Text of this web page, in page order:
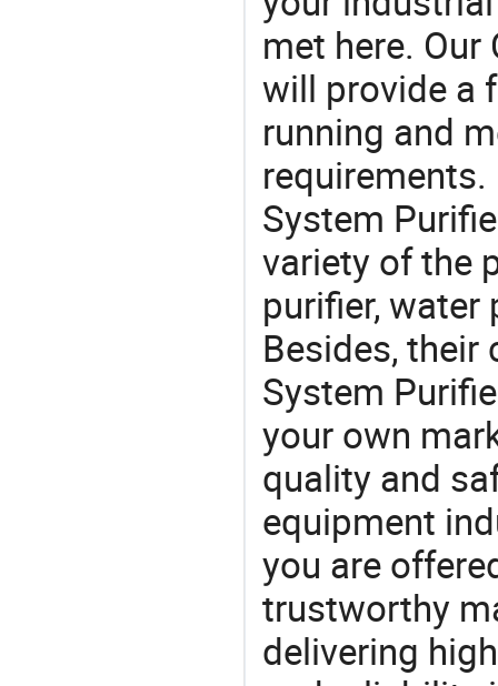
met here.
will provide a
running and
System
variety of the
purifier, water
Besides, their
System
your own
quality and
equipment
you are
trustworthy
delivering